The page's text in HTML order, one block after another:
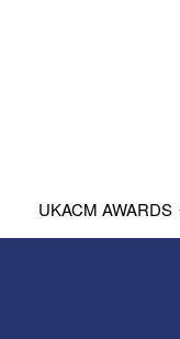
UKACM AWARDS